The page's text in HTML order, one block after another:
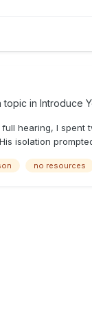
topic in Introduce
hearing, I
isolation
no resources